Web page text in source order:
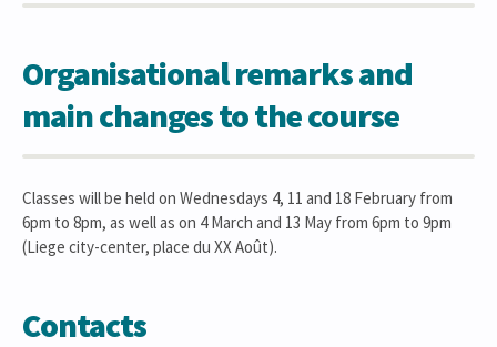
Organisational remarks and
main changes to the course
Classes will be held on Wednesdays 4, 11 and 18 February from
6pm to 8pm, as well as on 4 March and 13 May from 6pm to 9pm
(Liege city-center, place du XX Août).
Contacts